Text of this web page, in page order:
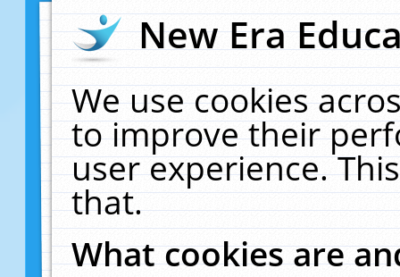
New Era
We use cookies
to improve their
user experience.
that.
What cookies are